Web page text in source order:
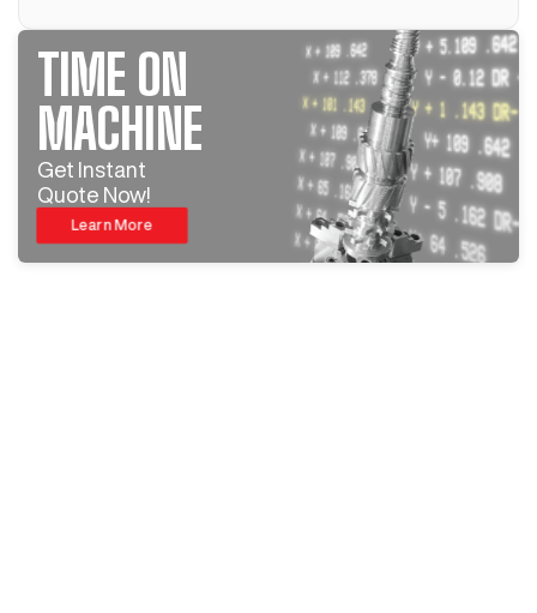
TIME ON
MACHINE
Get Instant
Quote Now!
Learn More